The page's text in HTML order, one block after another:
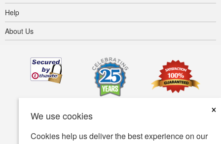
We use cookies
×
Cookies help us deliver the best experience on our
Help
About Us